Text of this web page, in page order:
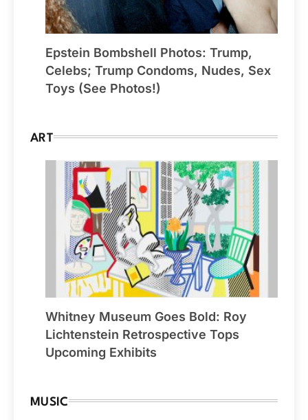
Epstein Bombshell Photos: Trump,
Celebs; Trump Condoms, Nudes, Sex
Toys (See Photos!)
ART
Whitney Museum Goes Bold: Roy
Lichtenstein Retrospective Tops
Upcoming Exhibits
MUSIC